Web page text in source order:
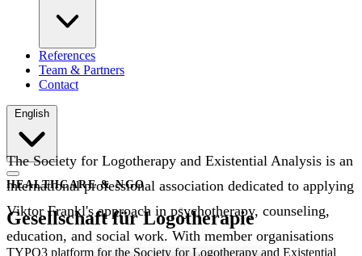
References
Team & Partners
Contact
English
HEALTHCARE & NGO
Gesellschaft für Logotherapie
TYPO3 platform for the Society for Logotherapy and Existential
The Society for Logotherapy and Existential Analysis is an
international professional association dedicated to applying
Viktor Frankl's approach in psychotherapy, counseling,
education, and social work. With member organisations